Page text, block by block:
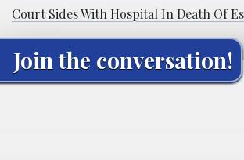
Court Sides With Hospital In Death Of
Join the conversation!